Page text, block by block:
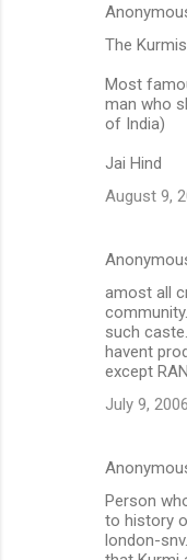
The
Most
man who
of India)
Jai Hind
August 9,
amost all
such
havent
except
July 9,
Person
to history
london-